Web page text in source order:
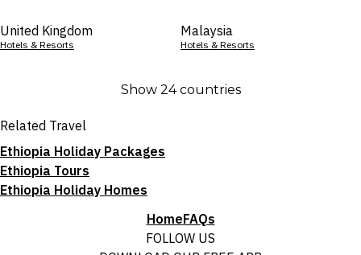
United Kingdom
Hotels & Resorts
Malaysia
Hotels & Resorts
Show 24 countries
Related Travel
Ethiopia Holiday Packages
Ethiopia Tours
Ethiopia Holiday Homes
HomeFAQs
FOLLOW US